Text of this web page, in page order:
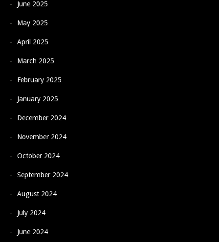
June 2025
May 2025
April 2025
March 2025
February 2025
January 2025
December 2024
November 2024
October 2024
September 2024
August 2024
July 2024
June 2024